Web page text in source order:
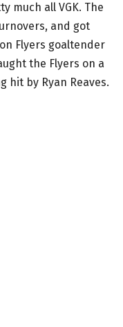
much all VGK. The
and got
Flyers goaltender
the Flyers on a
hit by Ryan Reaves.